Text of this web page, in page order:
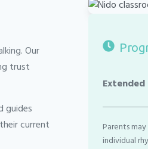
Our
trust
guides
current
Extended
Parents
individual